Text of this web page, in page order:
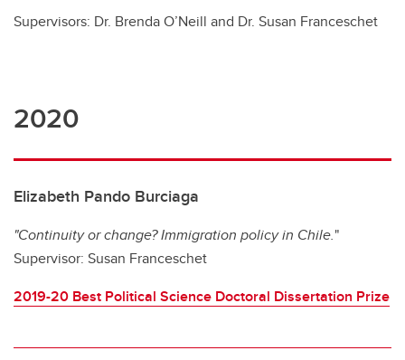
Supervisors: Dr. Brenda O’Neill and Dr. Susan Franceschet
2020
Elizabeth Pando Burciaga
"Continuity or change? Immigration policy in Chile."
Supervisor: Susan Franceschet
2019-20 Best Political Science Doctoral Dissertation Prize